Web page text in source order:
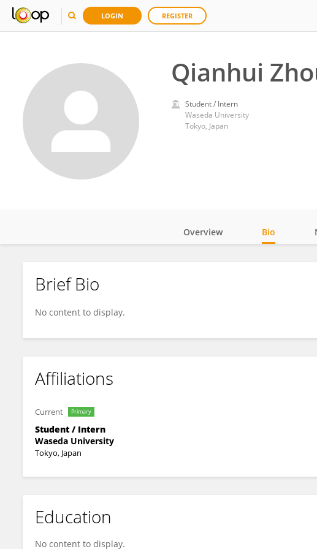
LOGIN REGISTER
Qianhui
Student / Intern
Waseda University
Tokyo, Japan
Qianhui Zhou
Overview Bio
Brief Bio
No content to display.
Affiliations
Current Primary
Student / Intern
Waseda University
Tokyo, Japan
Education
No content to display.